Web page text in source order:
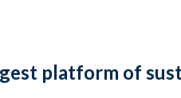
platform of